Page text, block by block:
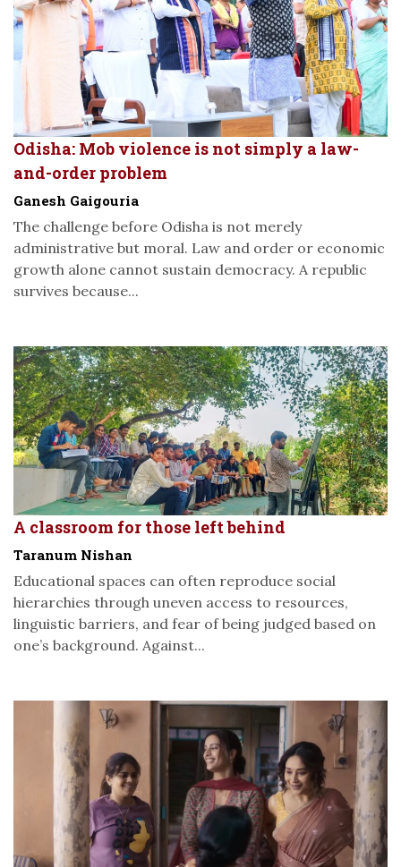
Odisha: Mob violence is not simply a law-
and-order problem
Ganesh Gaigouria
The challenge before Odisha is not merely
administrative but moral. Law and order or economic
growth alone cannot sustain democracy. A republic
survives because...
A classroom for those left behind
Taranum Nishan
Educational spaces can often reproduce social
hierarchies through uneven access to resources,
linguistic barriers, and fear of being judged based on
one’s background. Against...